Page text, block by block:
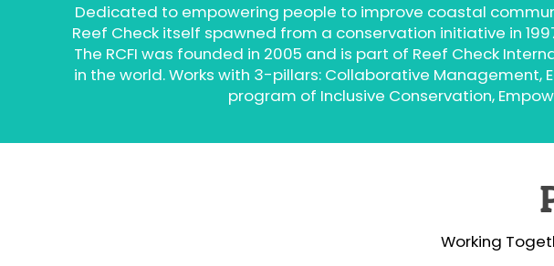
Dedicated to empowering people to improve coastal
Reef Check itself spawned from a conservation initiative in
The RCFI was founded in 2005 and is part of Reef Check
in the world. Works with 3-pillars: Collaborative
program of Inclusive Conservation,
Working